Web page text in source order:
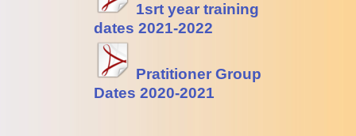
1srt year training
dates 2021-2022
Pratitioner Group
Dates 2020-2021